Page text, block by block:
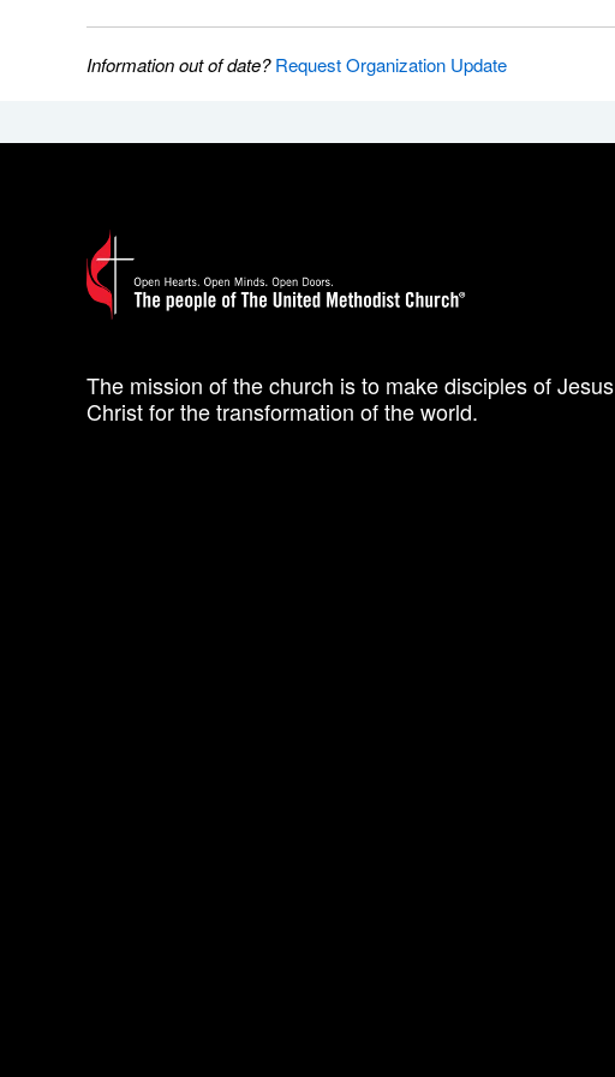
Information out of date?Request Organization Update
The mission of the church is to make disciples of Jesus
Christ for the transformation of the world.